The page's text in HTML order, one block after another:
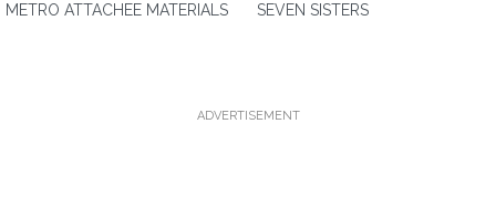
METRO ATTACHEE MATERIALS
SEVEN SISTERS
ADVERTISEMENT